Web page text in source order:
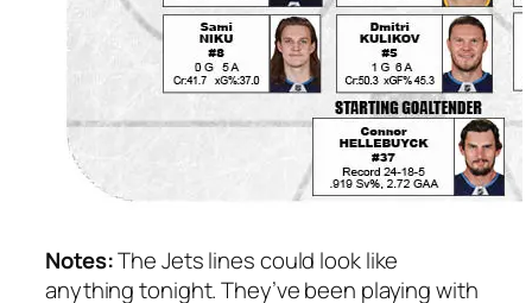
Notes:The Jets lines could look like
anything tonight. They’ve been playing with